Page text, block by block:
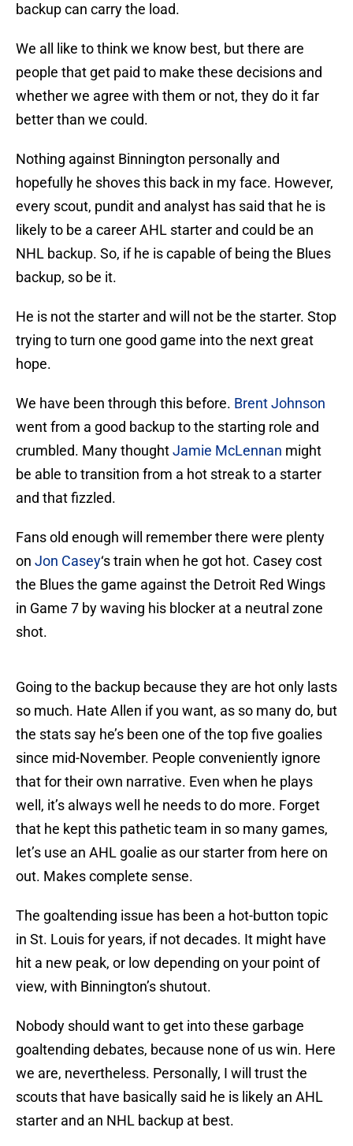
backup can carry the load.
We all like to think we know best, but there are
people that get paid to make these decisions and
whether we agree with them or not, they do it far
better than we could.
Nothing against Binnington personally and
hopefully he shoves this back in my face. However,
every scout, pundit and analyst has said that he is
likely to be a career AHL starter and could be an
NHL backup. So, if he is capable of being the Blues
backup, so be it.
He is not the starter and will not be the starter. Stop
trying to turn one good game into the next great
hope.
We have been through this before. Brent Johnson
went from a good backup to the starting role and
crumbled. Many thoughtJamie McLennan might
be able to transition from a hot streak to a starter
and that fizzled.
Fans old enough will remember there were plenty
on Jon Casey‘s train when he got hot. Casey cost
the Blues the game against the Detroit Red Wings
in Game 7 by waving his blocker at a neutral zone
shot.
Going to the backup because they are hot only lasts
so much. Hate Allen if you want, as so many do, but
the stats say he’s been one of the top five goalies
since mid-November. People conveniently ignore
that for their own narrative. Even when he plays
well, it’s always well he needs to do more. Forget
that he kept this pathetic team in so many games,
let’s use an AHL goalie as our starter from here on
out. Makes complete sense.
The goaltending issue has been a hot-button topic
in St. Louis for years, if not decades. It might have
hit a new peak, or low depending on your point of
view, with Binnington’s shutout.
Nobody should want to get into these garbage
goaltending debates, because none of us win. Here
we are, nevertheless. Personally, I will trust the
scouts that have basically said he is likely an AHL
starter and an NHL backup at best.